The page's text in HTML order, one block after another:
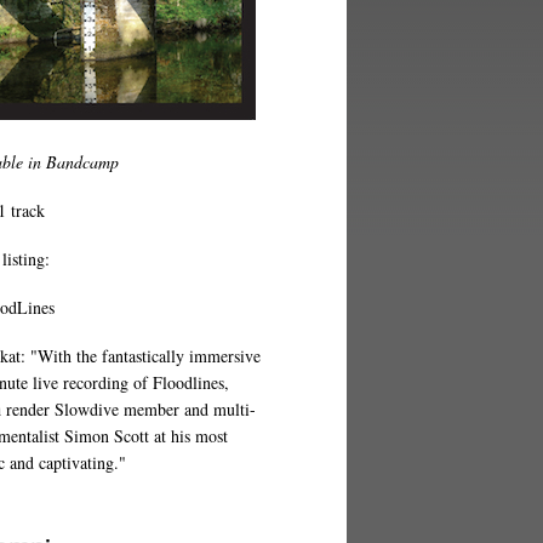
in Bandcamp
track
"With the fantastically immersive
live recording of Floodlines,
render Slowdive member and multi-
Simon Scott at his most
and captivating."